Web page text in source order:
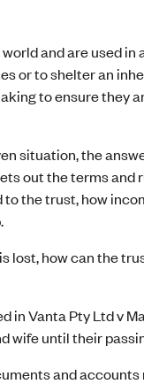
and are used
or to shelter an
to ensure they
situation, the
out the terms
the trust, how
lost, how can the
in Vanta Pty Ltd v
wife until their
and